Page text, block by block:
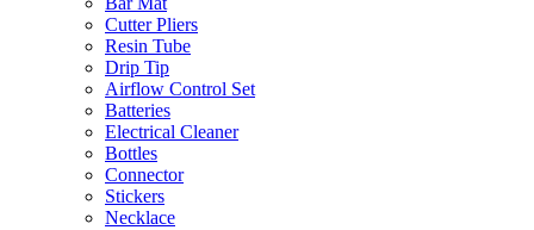
Cutter Pliers
Resin Tube
Drip Tip
Airflow Control Set
Batteries
Electrical Cleaner
Bottles
Connector
Stickers
Necklace